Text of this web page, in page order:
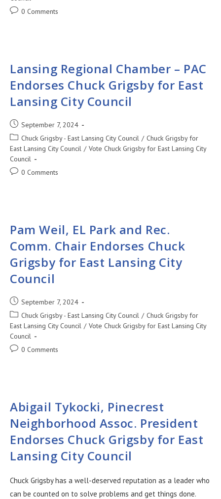
0 Comments
Lansing Regional Chamber – PAC
Endorses Chuck Grigsby for East
Lansing City Council
September 7, 2024
Chuck Grigsby - East Lansing City Council / Chuck Grigsby for
East Lansing City Council / Vote Chuck Grigsby for East Lansing City
Council
0 Comments
Pam Weil, EL Park and Rec.
Comm. Chair Endorses Chuck
Grigsby for East Lansing City
Council
September 7, 2024
Chuck Grigsby - East Lansing City Council / Chuck Grigsby for
East Lansing City Council / Vote Chuck Grigsby for East Lansing City
Council
0 Comments
Abigail Tykocki, Pinecrest
Neighborhood Assoc. President
Endorses Chuck Grigsby for East
Lansing City Council
Chuck Grigsby has a well-deserved reputation as a leader who
can be counted on to solve problems and get things done.